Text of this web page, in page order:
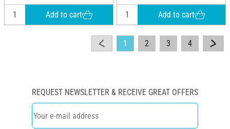
Add to cart Add to cart
1 2 3 4
REQUEST NEWSLETTER & RECEIVE GREAT OFFERS